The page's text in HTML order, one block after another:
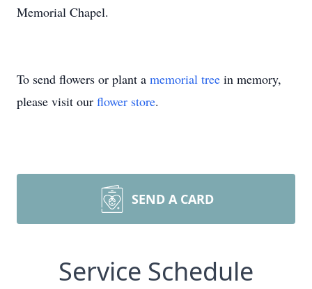
Memorial Chapel.
To send flowers or plant a memorial tree in memory,
please visit our flower store.
SEND A CARD
Service Schedule